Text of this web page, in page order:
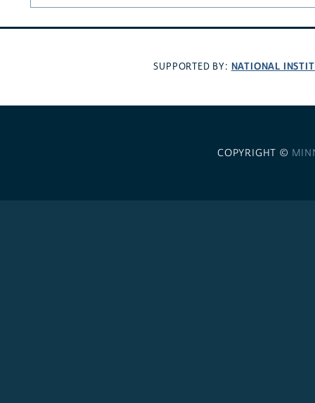
SUPPORTED BY: NATIONAL
COPYRIGHT ©